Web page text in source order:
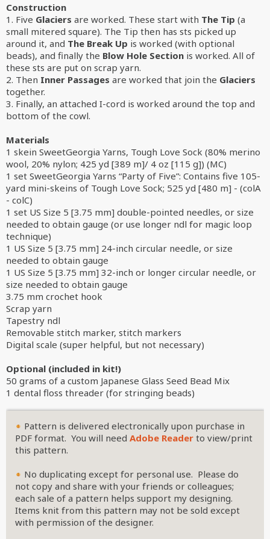
Construction
1. Five Glaciers are worked. These start with The Tip (a
small mitered square). The Tip then has sts picked up
around it, and The Break Up is worked (with optional
beads), and finally the Blow Hole Section is worked. All of
these sts are put on scrap yarn.
2. Then Inner Passages are worked that join the Glaciers
together.
3. Finally, an attached I-cord is worked around the top and
bottom of the cowl.
Materials
1 skein SweetGeorgia Yarns, Tough Love Sock (80% merino
wool, 20% nylon; 425 yd [389 m]/ 4 oz [115 g]) (MC)
1 set SweetGeorgia Yarns “Party of Five”: Contains five 105-
yard mini-skeins of Tough Love Sock; 525 yd [480 m] - (colA
- colC)
1 set US Size 5 [3.75 mm] double-pointed needles, or size
needed to obtain gauge (or use longer ndl for magic loop
technique)
1 US Size 5 [3.75 mm] 24-inch circular needle, or size
needed to obtain gauge
1 US Size 5 [3.75 mm] 32-inch or longer circular needle, or
size needed to obtain gauge
3.75 mm crochet hook
Scrap yarn
Tapestry ndl
Removable stitch marker, stitch markers
Digital scale (super helpful, but not necessary)
Optional (included in kit!)
50 grams of a custom Japanese Glass Seed Bead Mix
1 dental floss threader (for stringing beads)
Pattern is delivered electronically upon purchase in
PDF format. You will need Adobe Reader to view/print
this pattern.
No duplicating except for personal use. Please do
not copy and share with your friends or colleagues;
each sale of a pattern helps support my designing.
Items knit from this pattern may not be sold except
with permission of the designer.